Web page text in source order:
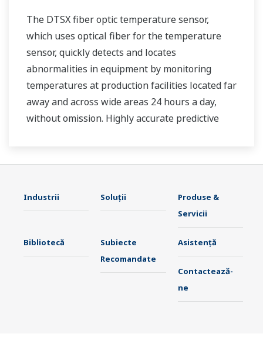
The DTSX fiber optic temperature sensor,
which uses optical fiber for the temperature
sensor, quickly detects and locates
abnormalities in equipment by monitoring
temperatures at production facilities located far
away and across wide areas 24 hours a day,
without omission. Highly accurate predictive
Industrii Soluţii
Produse &
Servicii
Bibliotecă
Subiecte
Recomandate
Asistență
Contactează-
ne